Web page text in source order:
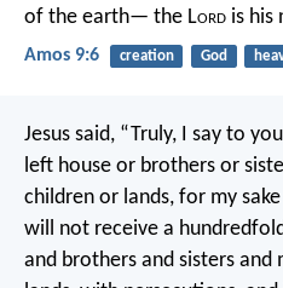
of the earth— the Lord is his
Amos 9:6 creation God
Jesus said, “Truly, I say to
left house or brothers or
children or lands, for my
will not receive a
and brothers and sisters and